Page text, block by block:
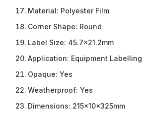
Material: Polyester Film
Corner Shape: Round
Label Size: 45.7×21.2mm
Application: Equipment Labelling
Opaque: Yes
Weatherproof: Yes
Dimensions: 215x10x325mm